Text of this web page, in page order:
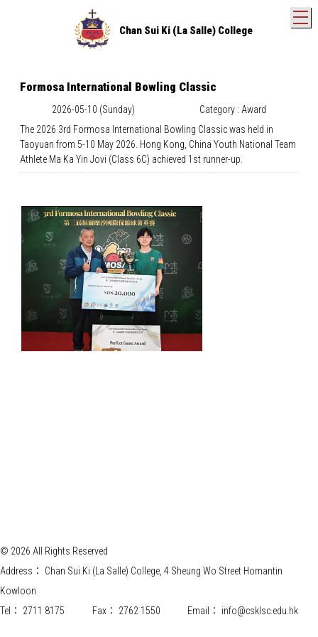
Chan Sui Ki (La Salle) College
Formosa International Bowling Classic
2026-05-10 (Sunday)
Category : Award
The 2026 3rd Formosa International Bowling Classic was held in
Taoyuan from 5-10 May 2026. Hong Kong, China Youth National Team
Athlete Ma Ka Yin Jovi (Class 6C) achieved 1st runner-up.
© 2026 All Rights Reserved
Address：
Chan Sui Ki (La Salle) College, 4 Sheung Wo Street Homantin
Kowloon
Tel：
2711 8175 Fax： 2762 1550 Email： info@csklsc.edu.hk